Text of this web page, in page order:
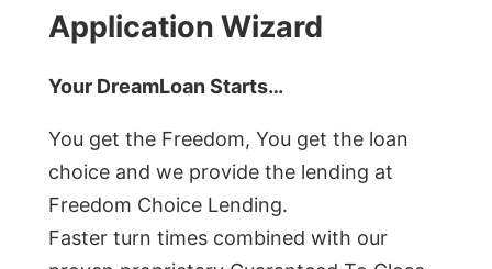
Application Wizard
Your DreamLoan Starts…
You get the Freedom, You get the loan
choice and we provide the lending at
Freedom Choice Lending.
Faster turn times combined with our